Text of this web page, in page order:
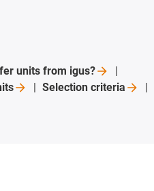
units from igus?
Selectioncriteria